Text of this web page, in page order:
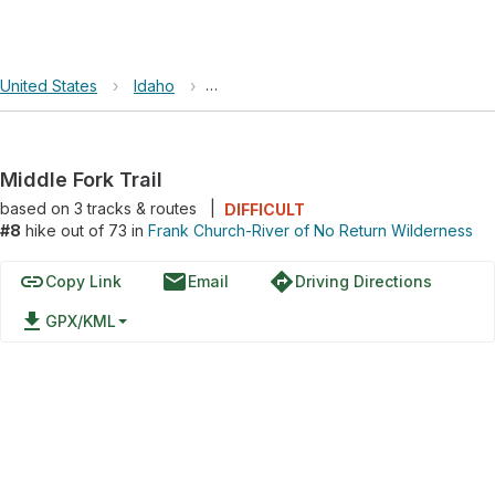
United States › Idaho › Frank Church-River of No Return
Middle Fork Trail
based on 3tracks & routes
DIFFICULT
#8 hike out of 73 in Frank Church-River of No Return Wilderness
linkCopy Link emailEmail directionsDriving Directions
file_download GPX/KML